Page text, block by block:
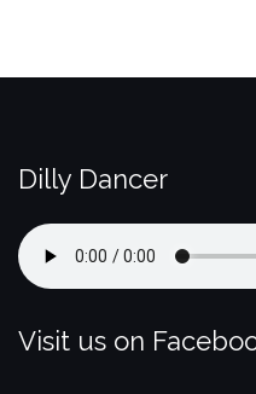
Dilly Dancer
Visit us on